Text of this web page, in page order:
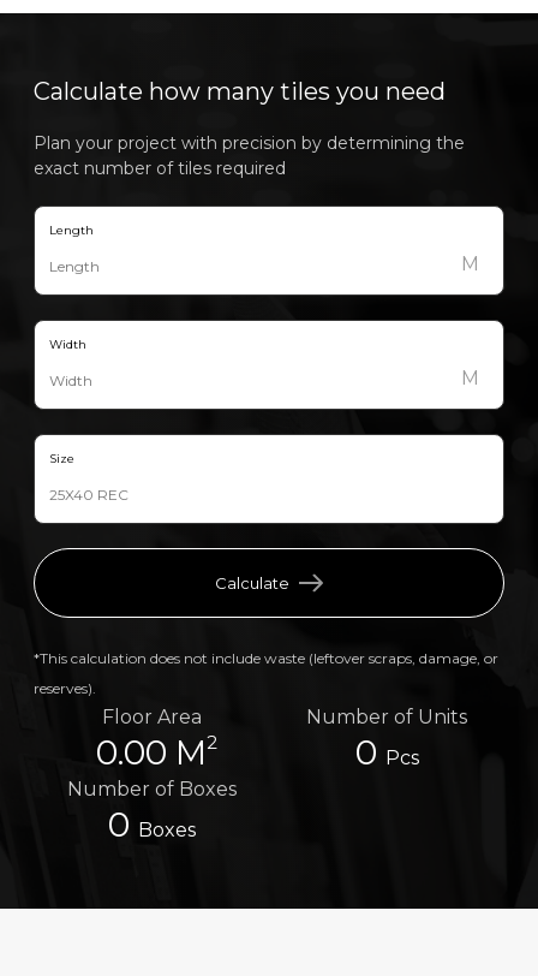
Calculate how many tiles you need
Plan your project with precision by determining the
exact number of tiles required
Length
M
Width
M
Size
Calculate
*This calculation does not include waste (leftover scraps, damage, or
reserves).
Floor Area
0.00 M2
Number of Units
0 Pcs
Number of Boxes
0 Boxes